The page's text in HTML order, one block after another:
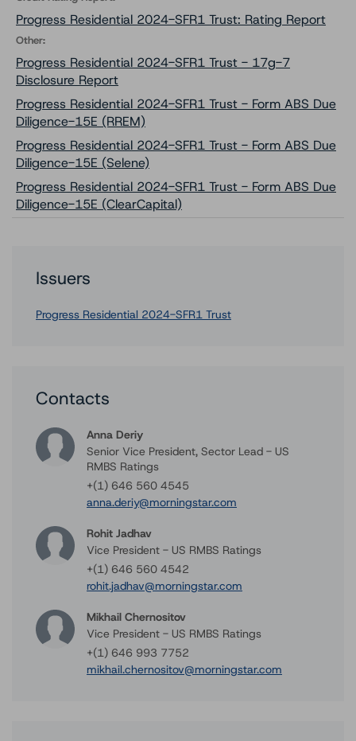
Progress Residential 2024-SFR1 Trust: Rating Report
Other:
Progress Residential 2024-SFR1 Trust - 17g-7
Disclosure Report
Progress Residential 2024-SFR1 Trust - Form ABS Due
Diligence-15E (RREM)
Progress Residential 2024-SFR1 Trust - Form ABS Due
Diligence-15E (Selene)
Progress Residential 2024-SFR1 Trust - Form ABS Due
Diligence-15E (ClearCapital)
Issuers
Progress Residential 2024-SFR1 Trust
Contacts
Anna Deriy
Senior Vice President, Sector Lead - US
RMBS Ratings
+(1) 646 560 4545
anna.deriy@morningstar.com
Rohit Jadhav
Vice President - US RMBS Ratings
+(1) 646 560 4542
rohit.jadhav@morningstar.com
Mikhail Chernositov
Vice President - US RMBS Ratings
+(1) 646 993 7752
mikhail.chernositov@morningstar.com